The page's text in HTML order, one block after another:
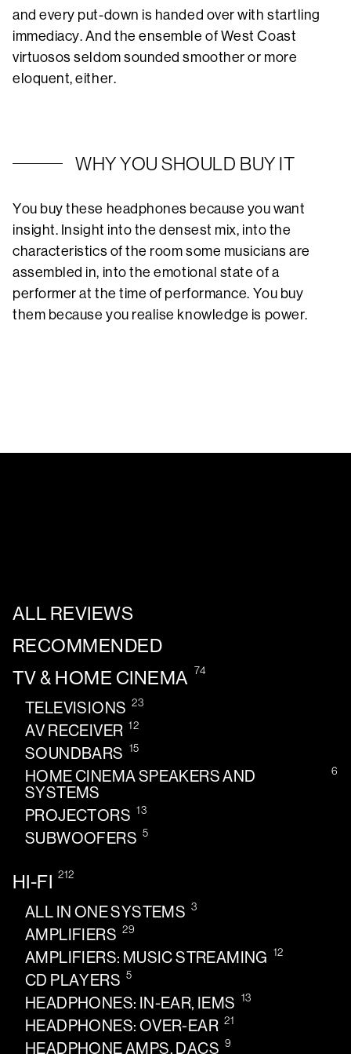
and every put-down is handed over with startling
immediacy. And the ensemble of West Coast
virtuosos seldom sounded smoother or more
eloquent, either.
WHY YOU SHOULD BUY IT
You buy these headphones because you want
insight. Insight into the densest mix, into the
characteristics of the room some musicians are
assembled in, into the emotional state of a
performer at the time of performance. You buy
them because you realise knowledge is power.
ALL REVIEWS
RECOMMENDED
TV & HOME CINEMA 74
TELEVISIONS 23
AV RECEIVER 12
SOUNDBARS 15
HOME CINEMA SPEAKERS AND
SYSTEMS
6
PROJECTORS 13
SUBWOOFERS 5
HI-FI 212
ALL IN ONE SYSTEMS 3
AMPLIFIERS 29
AMPLIFIERS: MUSIC STREAMING 12
CD PLAYERS 5
HEADPHONES: IN-EAR, IEMS 13
HEADPHONES: OVER-EAR 21
HEADPHONE AMPS, DACS 9